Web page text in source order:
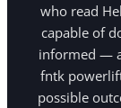
who read
capable of
informed —
fntk
possible